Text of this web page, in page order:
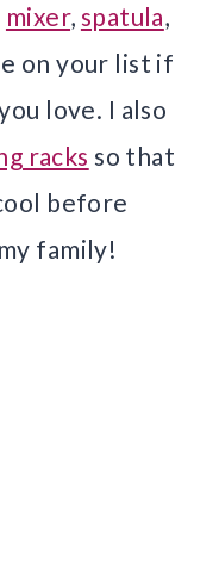
mixer, spatula,
on your list if
love. I also
racks so that
before
family!